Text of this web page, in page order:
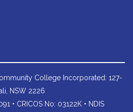
College Incorporated: 127-
NSW 2226
• CRICOS No: 03122K • NDIS